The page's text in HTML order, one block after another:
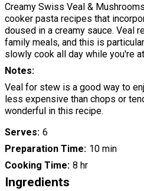
Creamy Swiss Veal &
cooker pasta recipes that
doused in a creamy sauce. Veal
family meals, and this is
slowly cook all day while you're
Notes
Veal for stew is a good way to
less expensive than chops or
wonderful in this recipe.
Serves 6
Preparation Time 10 min
Cooking Time 8 hr
Ingredients